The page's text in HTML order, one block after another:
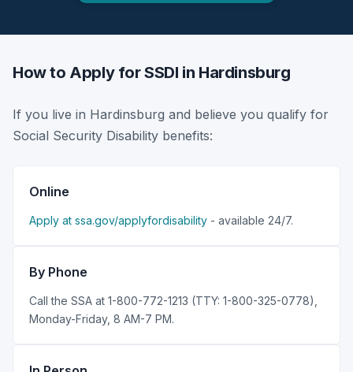
How to Apply for SSDI in Hardinsburg
If you live in Hardinsburg and believe you qualify for
Social Security Disability benefits:
Online
Apply at ssa.gov/applyfordisability - available 24/7.
By Phone
Call the SSA at 1-800-772-1213 (TTY: 1-800-325-0778),
Monday-Friday, 8 AM-7 PM.